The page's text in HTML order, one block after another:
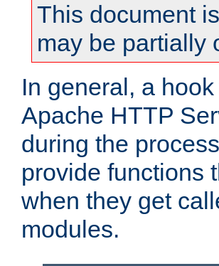
This document
may be partially
In general, a
Apache HTTP
during the
provide functions
when they get
modules.